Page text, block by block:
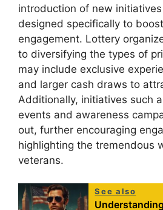
introduction of new
designed specifically to
engagement. Lottery
to diversifying the types of
may include exclusive
and larger cash draws to
Additionally, initiatives such
events and awareness
out, further encouraging
highlighting the tremendous
veterans.
See also